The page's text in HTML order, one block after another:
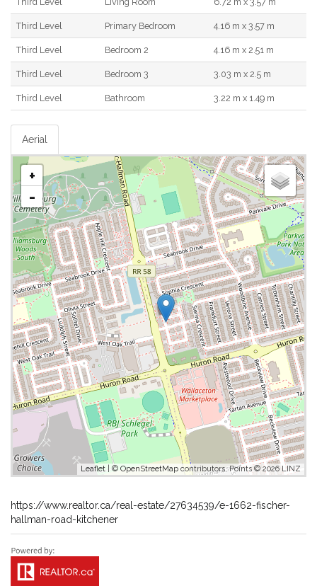
Third Level Primary Bedroom 4.16 m x 3.57 m
Third Level Bedroom 2 4.16 m x 2.51 m
Third Level Bedroom 3 3.03 m x 2.5 m
Third Level Bathroom 3.22 m x 1.49 m
Aerial
+
-
Leaflet | © OpenStreetMap contributors, Points © 2026 LINZ
https://www.realtor.ca/real-estate/27634539/e-1662-fischer-
hallman-road-kitchener